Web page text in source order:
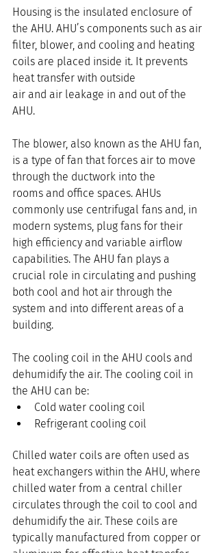
Housing is the insulated enclosure of
the AHU. AHU’s components such as air
filter, blower, and cooling and heating
coils are placed inside it. It prevents
heat transfer with outside
air and air leakage in and out of the
AHU.
The blower, also known as the AHU fan,
is a type of fan that forces air to move
through the ductwork into the
rooms and office spaces. AHUs
commonly use centrifugal fans and, in
modern systems, plug fans for their
high efficiency and variable airflow
capabilities. The AHU fan plays a
crucial role in circulating and pushing
both cool and hot air through the
system and into different areas of a
building.
The cooling coil in the AHU cools and
dehumidify the air. The cooling coil in
the AHU can be:
Cold water cooling coil
Refrigerant cooling coil
Chilled water coils are often used as
heat exchangers within the AHU, where
chilled water from a central chiller
circulates through the coil to cool and
dehumidify the air. These coils are
typically manufactured from copper or